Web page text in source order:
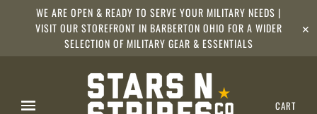
WE ARE OPEN & READY TO SERVE YOUR MILITARY NEEDS |
VISIT OUR STOREFRONT IN BARBERTON OHIO FOR A WIDER
SELECTION OF MILITARY GEAR & ESSENTIALS
✕
CART